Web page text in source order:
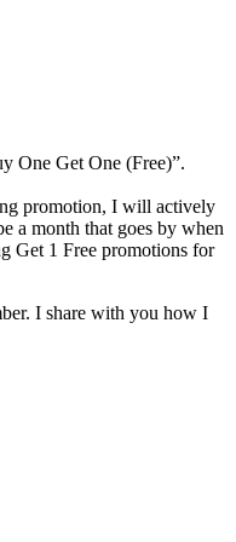
One Get One (Free)”.
promotion, I will actively
a month that goes by when
Get 1 Free promotions for
I share with you how I